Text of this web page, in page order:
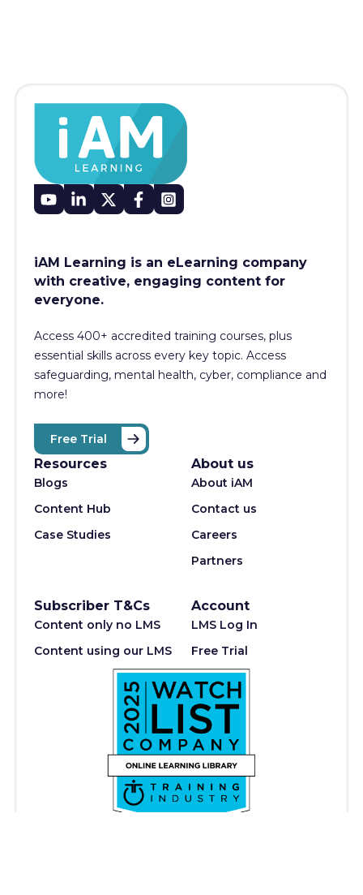
iAM Learning is an eLearning company
with creative, engaging content for
everyone.
Access 400+ accredited training courses, plus
essential skills across every key topic. Access
safeguarding, mental health, cyber, compliance and
more!
Free Trial
Resources
Blogs
Content Hub
Case Studies
About us
About iAM
Contact us
Careers
Partners
Subscriber T&Cs
Content only no LMS
Content using our LMS
Account
LMS Log In
Free Trial